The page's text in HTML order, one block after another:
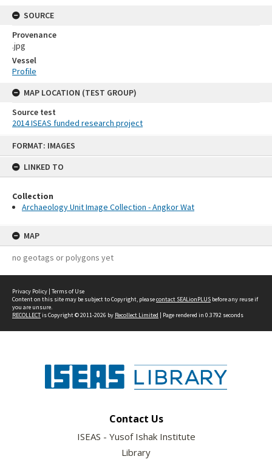
FORMAT: IMAGES
LINKED TO
Collection
Archaeology Unit Image Collection - Angkor Wat
MAP
no geotags or polygons yet
SOURCE
Provenance
.jpg
Vessel
Profile
MAP LOCATION (TEST GROUP)
Source test
2014 ISEAS funded research project
Privacy Policy | Terms of Use
Content on this site may be subject to Copyright, pleasecontact SEALionPLUS before any reuse if
you are unsure.
RECOLLECTis Copyright © 2011-2026 by Recollect Limited | Page rendered in 0.3792 seconds
Contact Us
ISEAS - Yusof Ishak Institute
Library